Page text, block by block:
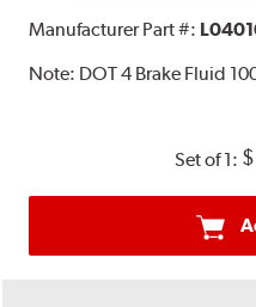
Manufacturer Part #:
Note: DOT 4 Brake Fluid
Set of 1: $